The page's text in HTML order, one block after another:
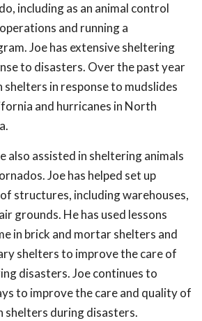
including as an animal control
and running a
Joe has extensive sheltering
to disasters. Over the past year
shelters in response to mudslides
and hurricanes in North
also assisted in sheltering animals
Joe has helped set up
structures, including warehouses,
grounds. He has used lessons
in brick and mortar shelters and
shelters to improve the care of
disasters. Joe continues to
to improve the care and quality of
shelters during disasters.